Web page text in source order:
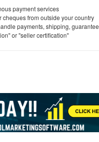
payment services
cheques from outside your country
payments, shipping, guarantee
or "seller certification"